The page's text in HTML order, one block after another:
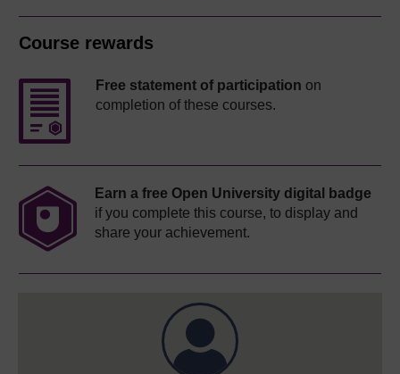
Course rewards
Free statement of participation on
completion of these courses.
Earn a free Open University digital badge
if you complete this course, to display and
share your achievement.